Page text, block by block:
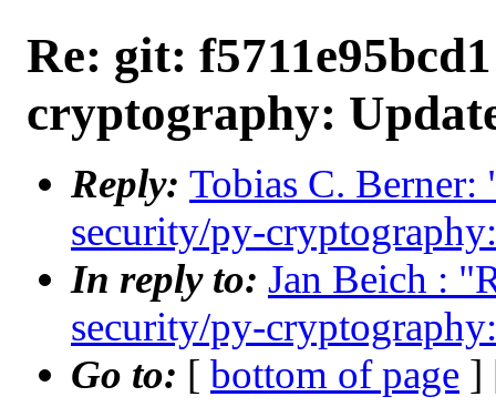
Re: git:
cryptography:
Reply: Tobias C.
security/py-
In reply to: Jan Beich :
security/py-
Go to: [ bottom of page ]